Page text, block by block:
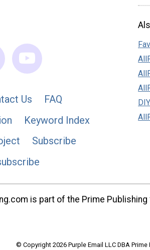
Us
FAQ
Keyword Index
Subscribe
is part of the Prime Publishing
© Copyright 2026 Purple Email LLC DBA